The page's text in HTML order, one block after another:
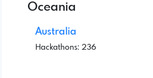
Oceania
Australia
Hackathons: 236